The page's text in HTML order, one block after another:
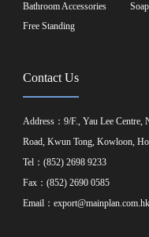
Bathroom Accessories
Free Standing
Contact Us
Address：9/F., Yau Lee Centre,
Road, Kwun Tong, Kowloon,
Tel：(852) 2698 9233
Fax：(852) 2690 0585
Email：export@mainplan.com.hk